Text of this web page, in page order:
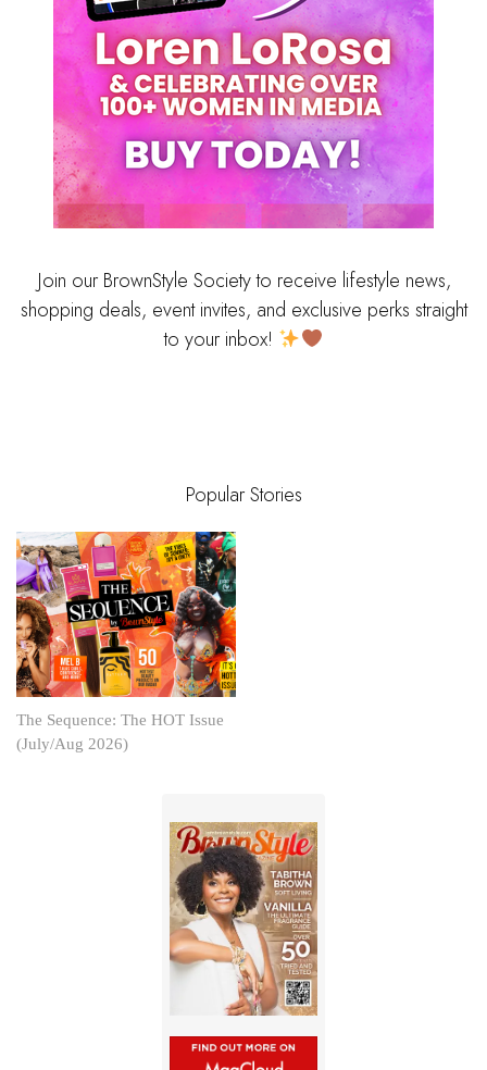
Join our BrownStyle Society to receive lifestyle news,
shopping deals, event invites, and exclusive perks straight
to your inbox!
Popular Stories
The Sequence: The HOT Issue
(July/Aug 2026)